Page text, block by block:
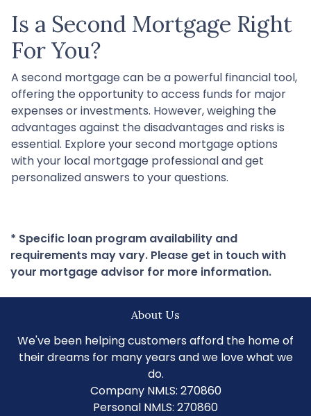
Is a Second Mortgage Right
For You?
A second mortgage can be a powerful financial tool,
offering the opportunity to access funds for major
expenses or investments. However, weighing the
advantages against the disadvantages and risks is
essential. Explore your second mortgage options
with your local mortgage professional and get
personalized answers to your questions.
* Specific loan program availability and
requirements may vary. Please get in touch with
your mortgage advisor for more information.
About Us
We've been helping customers afford the home of
their dreams for many years and we love what we
do.
Company NMLS: 270860
Personal NMLS: 270860